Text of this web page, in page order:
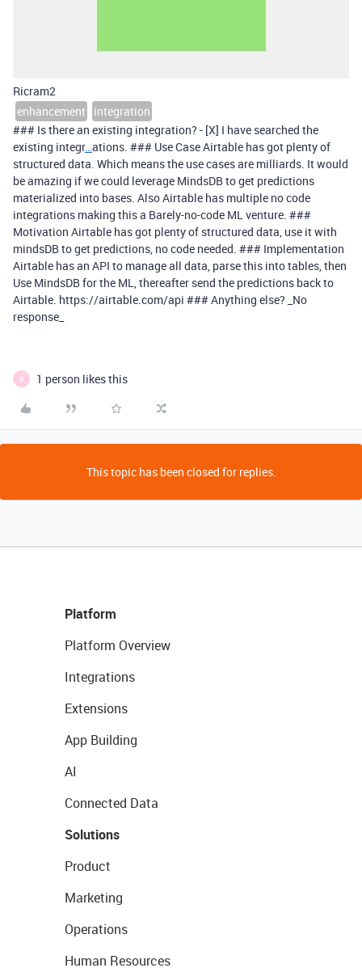
Ricram2
enhancement
integration
### Is there an existing integration? - [X] I have searched the
existing integr…ations. ### Use Case Airtable has got plenty of
structured data. Which means the use cases are milliards. It would
be amazing if we could leverage MindsDB to get predictions
materialized into bases. Also Airtable has multiple no code
integrations making this a Barely-no-code ML venture. ###
Motivation Airtable has got plenty of structured data, use it with
mindsDB to get predictions, no code needed. ### Implementation
Airtable has an API to manage all data, parse this into tables, then
Use MindsDB for the ML, thereafter send the predictions back to
Airtable. https://airtable.com/api ### Anything else? _No
response_
B 1 person likes this
This topic has been closed for replies.
Platform
Platform Overview
Integrations
Extensions
App Building
AI
Connected Data
Solutions
Product
Marketing
Operations
Human Resources